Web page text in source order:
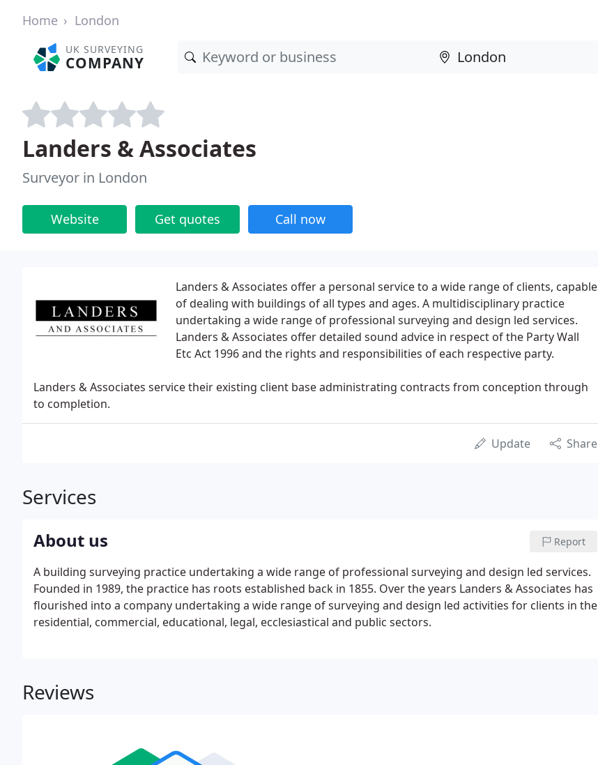
Home London
UK SURVEYING
COMPANY
Landers & Associates
Surveyor in London
Website Get quotes Call now
Landers & Associates offer a personal service to a wide range of clients, capable
of dealing with buildings of all types and ages. A multidisciplinary practice
undertaking a wide range of professional surveying and design led services.
Landers & Associates offer detailed sound advice in respect of the Party Wall
Etc Act 1996 and the rights and responsibilities of each respective party.
Landers & Associates service their existing client base administrating contracts from conception through
to completion.
Update Share
Services
About us Report
A building surveying practice undertaking a wide range of professional surveying and design led services.
Founded in 1989, the practice has roots established back in 1855. Over the years Landers & Associates has
flourished into a company undertaking a wide range of surveying and design led activities for clients in the
residential, commercial, educational, legal, ecclesiastical and public sectors.
Reviews